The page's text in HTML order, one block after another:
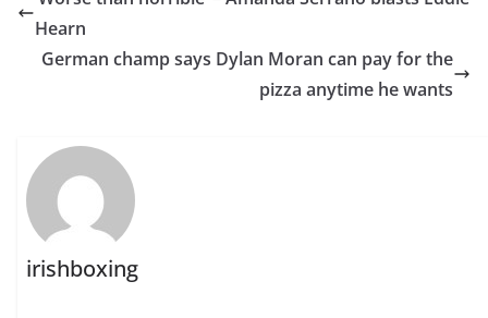
Hearn
German champ says Dylan Moran can pay for the
pizza anytime he wants
irishboxing